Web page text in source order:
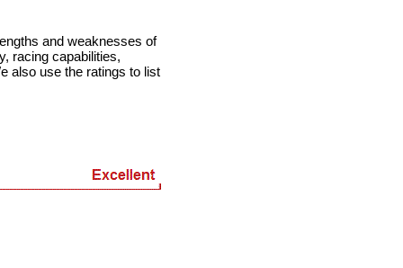
and weaknesses of
racing capabilities,
also use the ratings to list